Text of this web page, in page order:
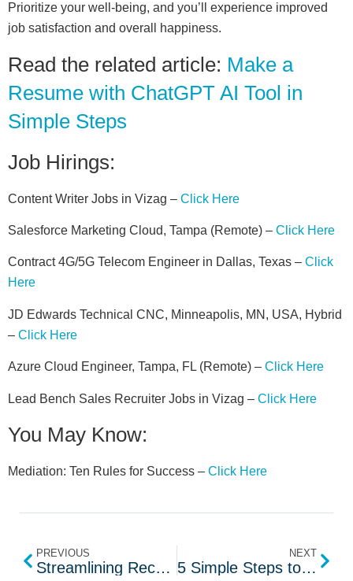
Prioritize your well-being, and you’ll experience improved
job satisfaction and overall happiness.
Read the related article: Make a
Resume with ChatGPT AI Tool in
Simple Steps
Job Hirings:
Content Writer Jobs in Vizag – Click Here
Salesforce Marketing Cloud, Tampa (Remote) – Click Here
Contract 4G/5G Telecom Engineer in Dallas, Texas – Click
Here
JD Edwards Technical CNC, Minneapolis, MN, USA, Hybrid
– Click Here
Azure Cloud Engineer, Tampa, FL (Remote) – Click Here
Lead Bench Sales Recruiter Jobs in Vizag – Click Here
You May Know:
Mediation: Ten Rules for Success – Click Here
PREVIOUS
Streamlining Recruitment with ChatGPT AI Tool
NEXT
5 Simple Steps to Boost Your Social Media Engagement